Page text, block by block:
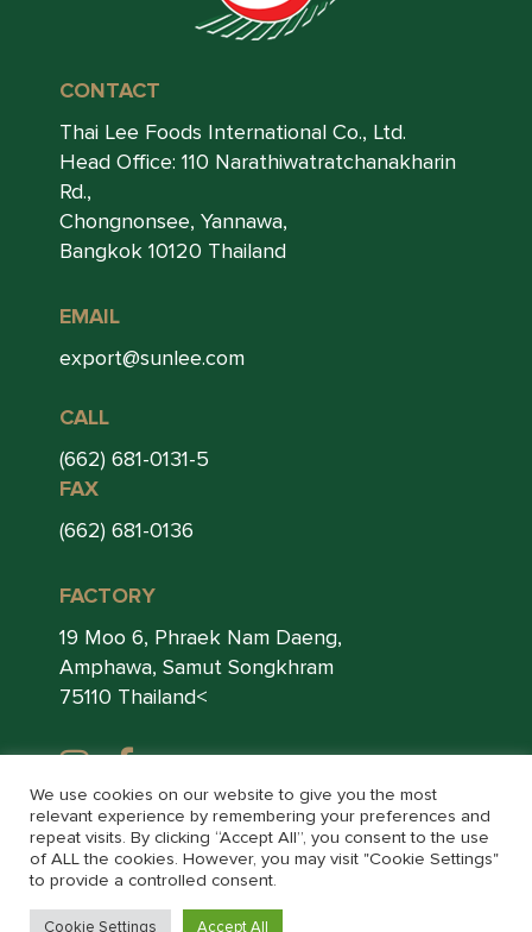
CONTACT
Thai Lee Foods International Co., Ltd.
Head Office: 110 Narathiwatratchanakharin
Rd.,
Chongnonsee, Yannawa,
Bangkok 10120 Thailand
EMAIL
export@sunlee.com
CALL
(662) 681-0131-5
FAX
(662) 681-0136
FACTORY
19 Moo 6, Phraek Nam Daeng,
Amphawa, Samut Songkhram
75110 Thailand<
© THAI LEE FOOD 2026. ALL RIGHTS RESERVED.
We use cookies on our website to give you the most
relevant experience by remembering your preferences and
repeat visits. By clicking “Accept All”, you consent to the use
of ALL the cookies. However, you may visit "Cookie Settings"
to provide a controlled consent.
Cookie Settings Accept All